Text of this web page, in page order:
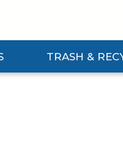
TRASH &
Expand Trash &